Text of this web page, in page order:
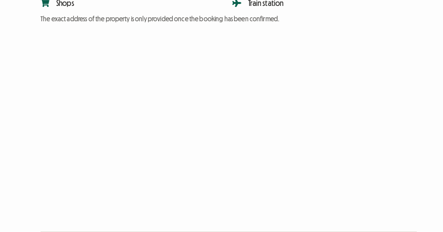
Shops
Train station
The exact address of the property is only provided once the booking has been confirmed.